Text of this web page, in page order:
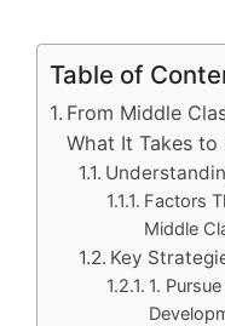
Table of
From Middle
What It Takes to
Factors
Middle
Key
1.